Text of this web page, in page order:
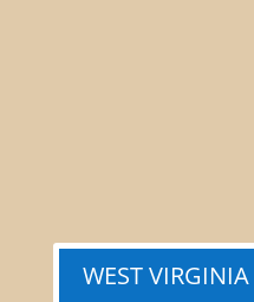
WEST VIRGINIA